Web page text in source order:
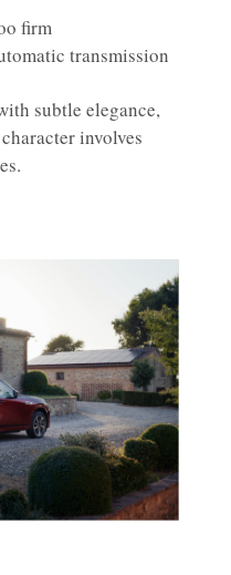
firm
transmission
subtle elegance,
involves